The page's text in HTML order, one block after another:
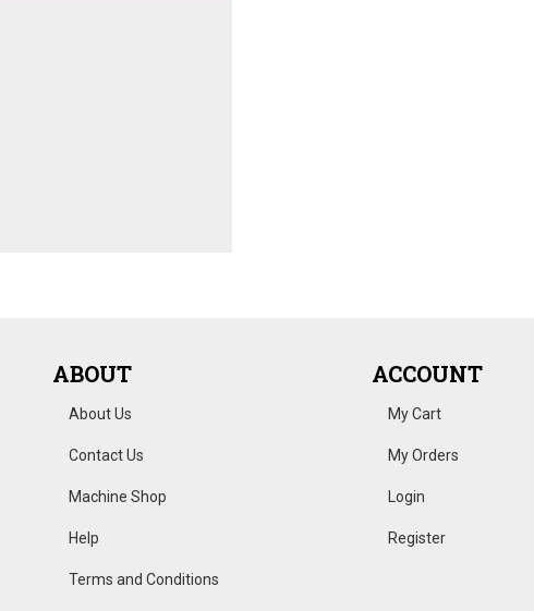
ABOUT
About Us
Contact Us
Machine Shop
Help
Terms and Conditions
ACCOUNT
My Cart
My Orders
Login
Register